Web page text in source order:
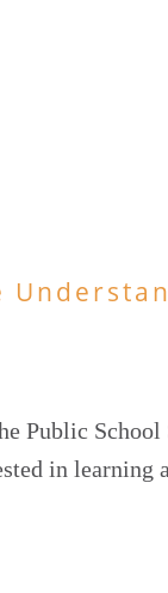
Public School
in learning